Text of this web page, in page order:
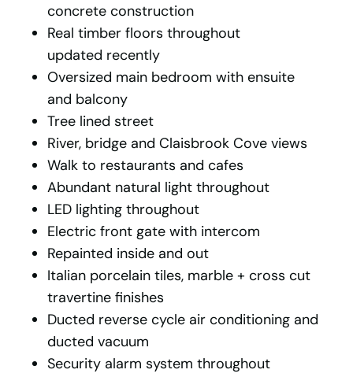
concrete construction
Real timber floors throughout
updated recently
Oversized main bedroom with ensuite
and balcony
Tree lined street
River, bridge and Claisbrook Cove views
Walk to restaurants and cafes
Abundant natural light throughout
LED lighting throughout
Electric front gate with intercom
Repainted inside and out
Italian porcelain tiles, marble + cross cut
travertine finishes
Ducted reverse cycle air conditioning and
ducted vacuum
Security alarm system throughout